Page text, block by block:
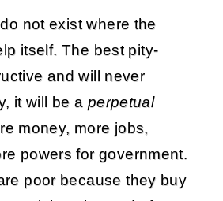
not exist where the
itself. The best pity-
and will never
it will be a perpetual
money, more jobs,
powers for government.
poor because they buy